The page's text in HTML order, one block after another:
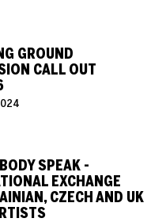
GROUND
CALL OUT
SPEAK -
EXCHANGE
CZECH AND UK